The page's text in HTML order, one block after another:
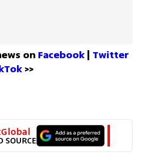
on Facebook | Twitter
>>
SOURCE